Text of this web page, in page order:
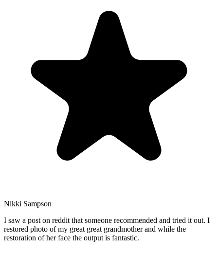
Nikki Sampson
I saw a post on reddit that someone recommended and tried it out. I
restored photo of my great great grandmother and while the
restoration of her face the output is fantastic.